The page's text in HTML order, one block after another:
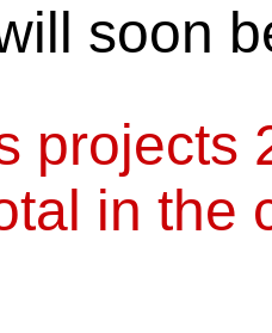
soon
projects
in the